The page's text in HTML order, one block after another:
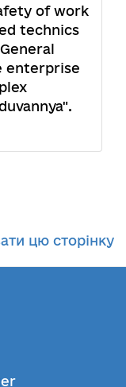
of work
technics
enterprise
цю сторінку